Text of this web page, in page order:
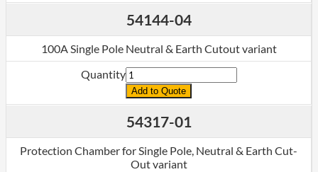
54144-04
100A Single Pole Neutral & Earth Cutout variant
Quantity
Add to Quote
54317-01
Protection Chamber for Single Pole, Neutral & Earth Cut-
Out variant